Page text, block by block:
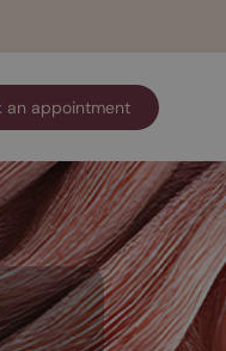
an appointment